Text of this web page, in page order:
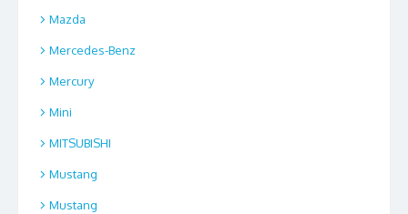
Mazda
Mercedes-Benz
Mercury
Mini
MITSUBISHI
Mustang
Mustang